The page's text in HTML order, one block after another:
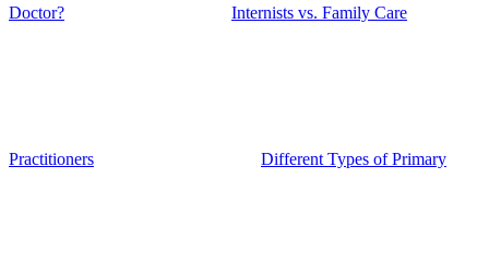
Doctor? Internists vs. Family Care
Practitioners Different Types of Primary